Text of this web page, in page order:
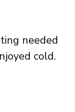
needed
cold.